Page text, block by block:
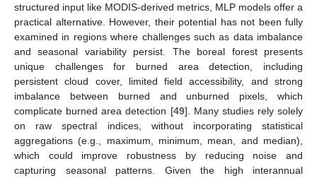
structured input like MODIS-derived metrics, MLP models offer a
practical alternative. However, their potential has not been fully
examined in regions where challenges such as data imbalance
and seasonal variability persist. The boreal forest presents
unique challenges for burned area detection, including
persistent cloud cover, limited field accessibility, and strong
imbalance between burned and unburned pixels, which
complicate burned area detection [49]. Many studies rely solely
on raw spectral indices, without incorporating statistical
aggregations (e.g., maximum, minimum, mean, and median),
which could improve robustness by reducing noise and
capturing seasonal patterns. Given the high interannual